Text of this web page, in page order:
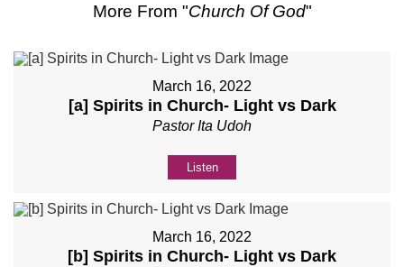
More From "Church Of God"
March 16, 2022
[a] Spirits in Church- Light vs Dark
Pastor Ita Udoh
Listen
March 16, 2022
[b] Spirits in Church- Light vs Dark